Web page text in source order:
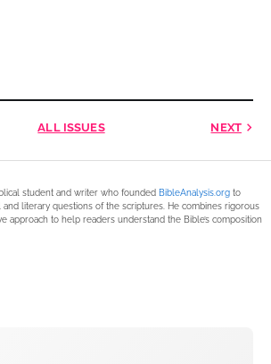
ALL ISSUES NEXT
student and writer who founded BibleAnalysis.org to
literary questions of the scriptures. He combines rigorous
approach to help readers understand the Bible’s composition